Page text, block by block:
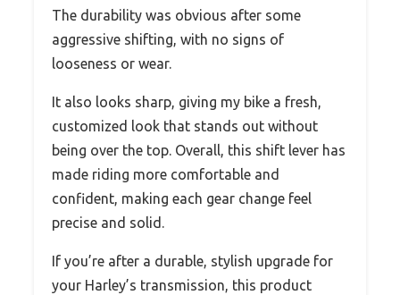
The durability was obvious after some
aggressive shifting, with no signs of
looseness or wear.
It also looks sharp, giving my bike a fresh,
customized look that stands out without
being over the top. Overall, this shift lever has
made riding more comfortable and
confident, making each gear change feel
precise and solid.
If you’re after a durable, stylish upgrade for
your Harley’s transmission, this product